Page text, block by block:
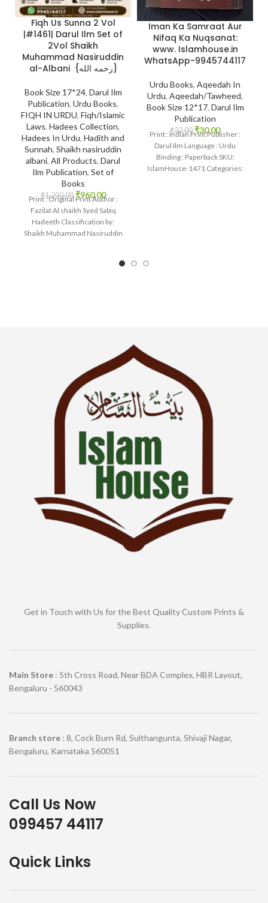
Fiqh Us Sunna 2 Vol
|#1461| Darul Ilm Set of
2Vol Shaikh
Muhammad Nasiruddin
al-Albani {رحمه الله}
Book Size 17*24, Darul Ilm
Publication, Urdu Books,
FIQH IN URDU, Fiqh/Islamic
Laws, Hadees Collection,
Hadees In Urdu, Hadith and
Sunnah, Shaikh nasiruddin
albani, All Products, Darul
Ilm Publication, Set of
Books
₹1,200.00 ₹960.00
Print : Original Print Author :
Fazilat Al shaikh Syed Sabiq
Hadeeth Classification by:
Shaikh Muhammad Nasiruddin
Iman Ka Samraat Aur
Nifaq Ka Nuqsanat:
www. Islamhouse.in
WhatsApp-9945744117
Urdu Books, Aqeedah In
Urdu, Aqeedah/Tawheed,
Book Size 12*17, Darul Ilm
Publication
₹32.00 ₹30.00
Print : Indian Print Publisher :
Darul Ilm Language : Urdu
Binding : Paperback SKU:
IslamHouse-1471 Categories:
Get in Touch with Us for the Best Quality Custom Prints &
Supplies.
Main Store : 5th Cross Road, Near BDA Complex, HBR Layout,
Bengaluru - 560043
Branch store : 8, Cock Burn Rd, Sulthangunta, Shivaji Nagar,
Bengaluru, Karnataka 560051
Call Us Now
099457 44117
Quick Links